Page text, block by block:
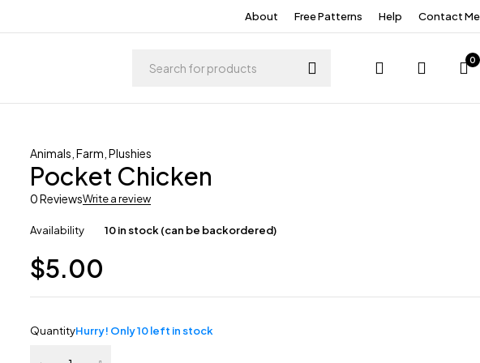
About Free Patterns Help Contact Me
0
Animals ,Farm ,Plushies
Pocket Chicken
0 ReviewsWrite a review
Availability 10 in stock (can be backordered)
$5.00
QuantityHurry! Only 10 left in stock